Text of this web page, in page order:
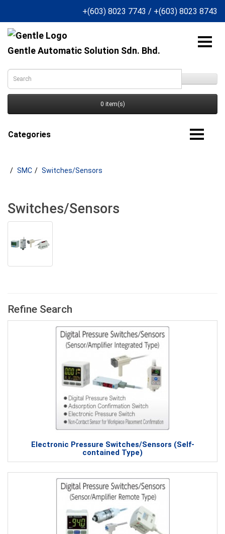
+(603) 8023 7743 / +(603) 8023 8743
Gentle Automatic Solution Sdn. Bhd.
0 item(s)
Categories
SMC Switches/Sensors
Switches/Sensors
Refine Search
Electronic Pressure Switches/Sensors (Self-
contained Type)